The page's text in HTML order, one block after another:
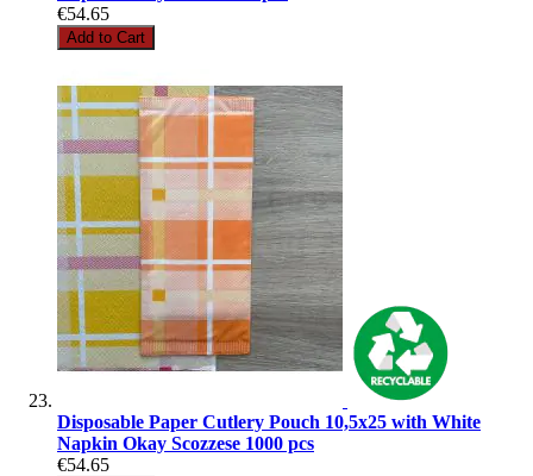
€54.65
Add to Cart
Disposable Paper Cutlery Pouch 10,5x25 with White
Napkin Okay Scozzese 1000 pcs
€54.65